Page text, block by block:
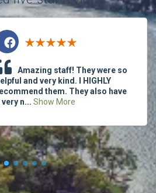
Amazing staff! They were so
and very kind. I HIGHLY
them. They also have
very n... Show More